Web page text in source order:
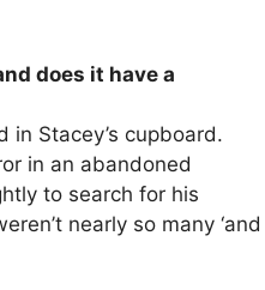
does it have a
in Stacey’s cupboard.
in an abandoned
to search for his
nearly so many ‘and